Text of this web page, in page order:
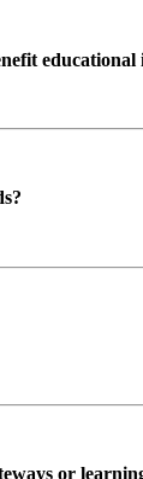
educational
or